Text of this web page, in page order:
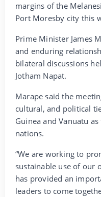
margins of the
Port Moresby city this
Prime Minister James
and enduring
bilateral discussions
Jotham Napat.
Marape said the
cultural, and political
Guinea and Vanuatu
nations.
“We are working to
sustainable use of our
has provided an
leaders to come